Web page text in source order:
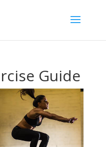
Guide